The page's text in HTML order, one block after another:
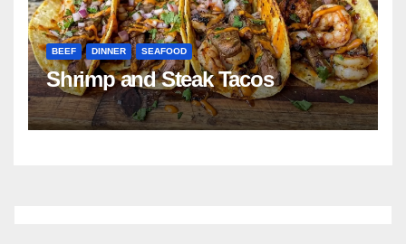
BEEF DINNER SEAFOOD
Shrimp and Steak Tacos